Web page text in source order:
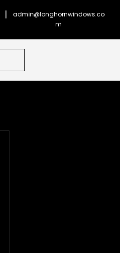
admin@longhornwindows.co
m